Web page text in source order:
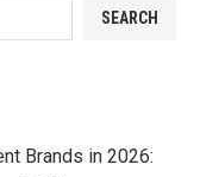
SEARCH
Brands in 2026: